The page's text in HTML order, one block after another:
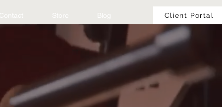
Store Blog Client Portal